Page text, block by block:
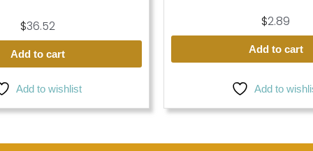
$36.52
Add to cart
Add to wishlist
$2.89
Add to cart
Add to